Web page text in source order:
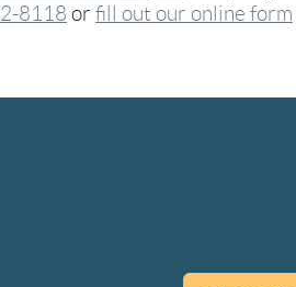
8118 or fill out our online form